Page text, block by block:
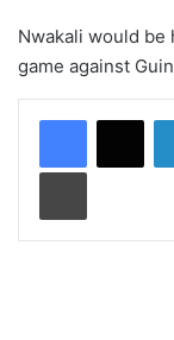
Nwakali would be
game against